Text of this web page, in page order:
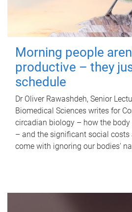
Morning people
productive – they
schedule
Dr Oliver Rawashdeh, Senior
Biomedical Sciences writes for
circadian biology – how the
– and the significant social
come with ignoring our bodies'